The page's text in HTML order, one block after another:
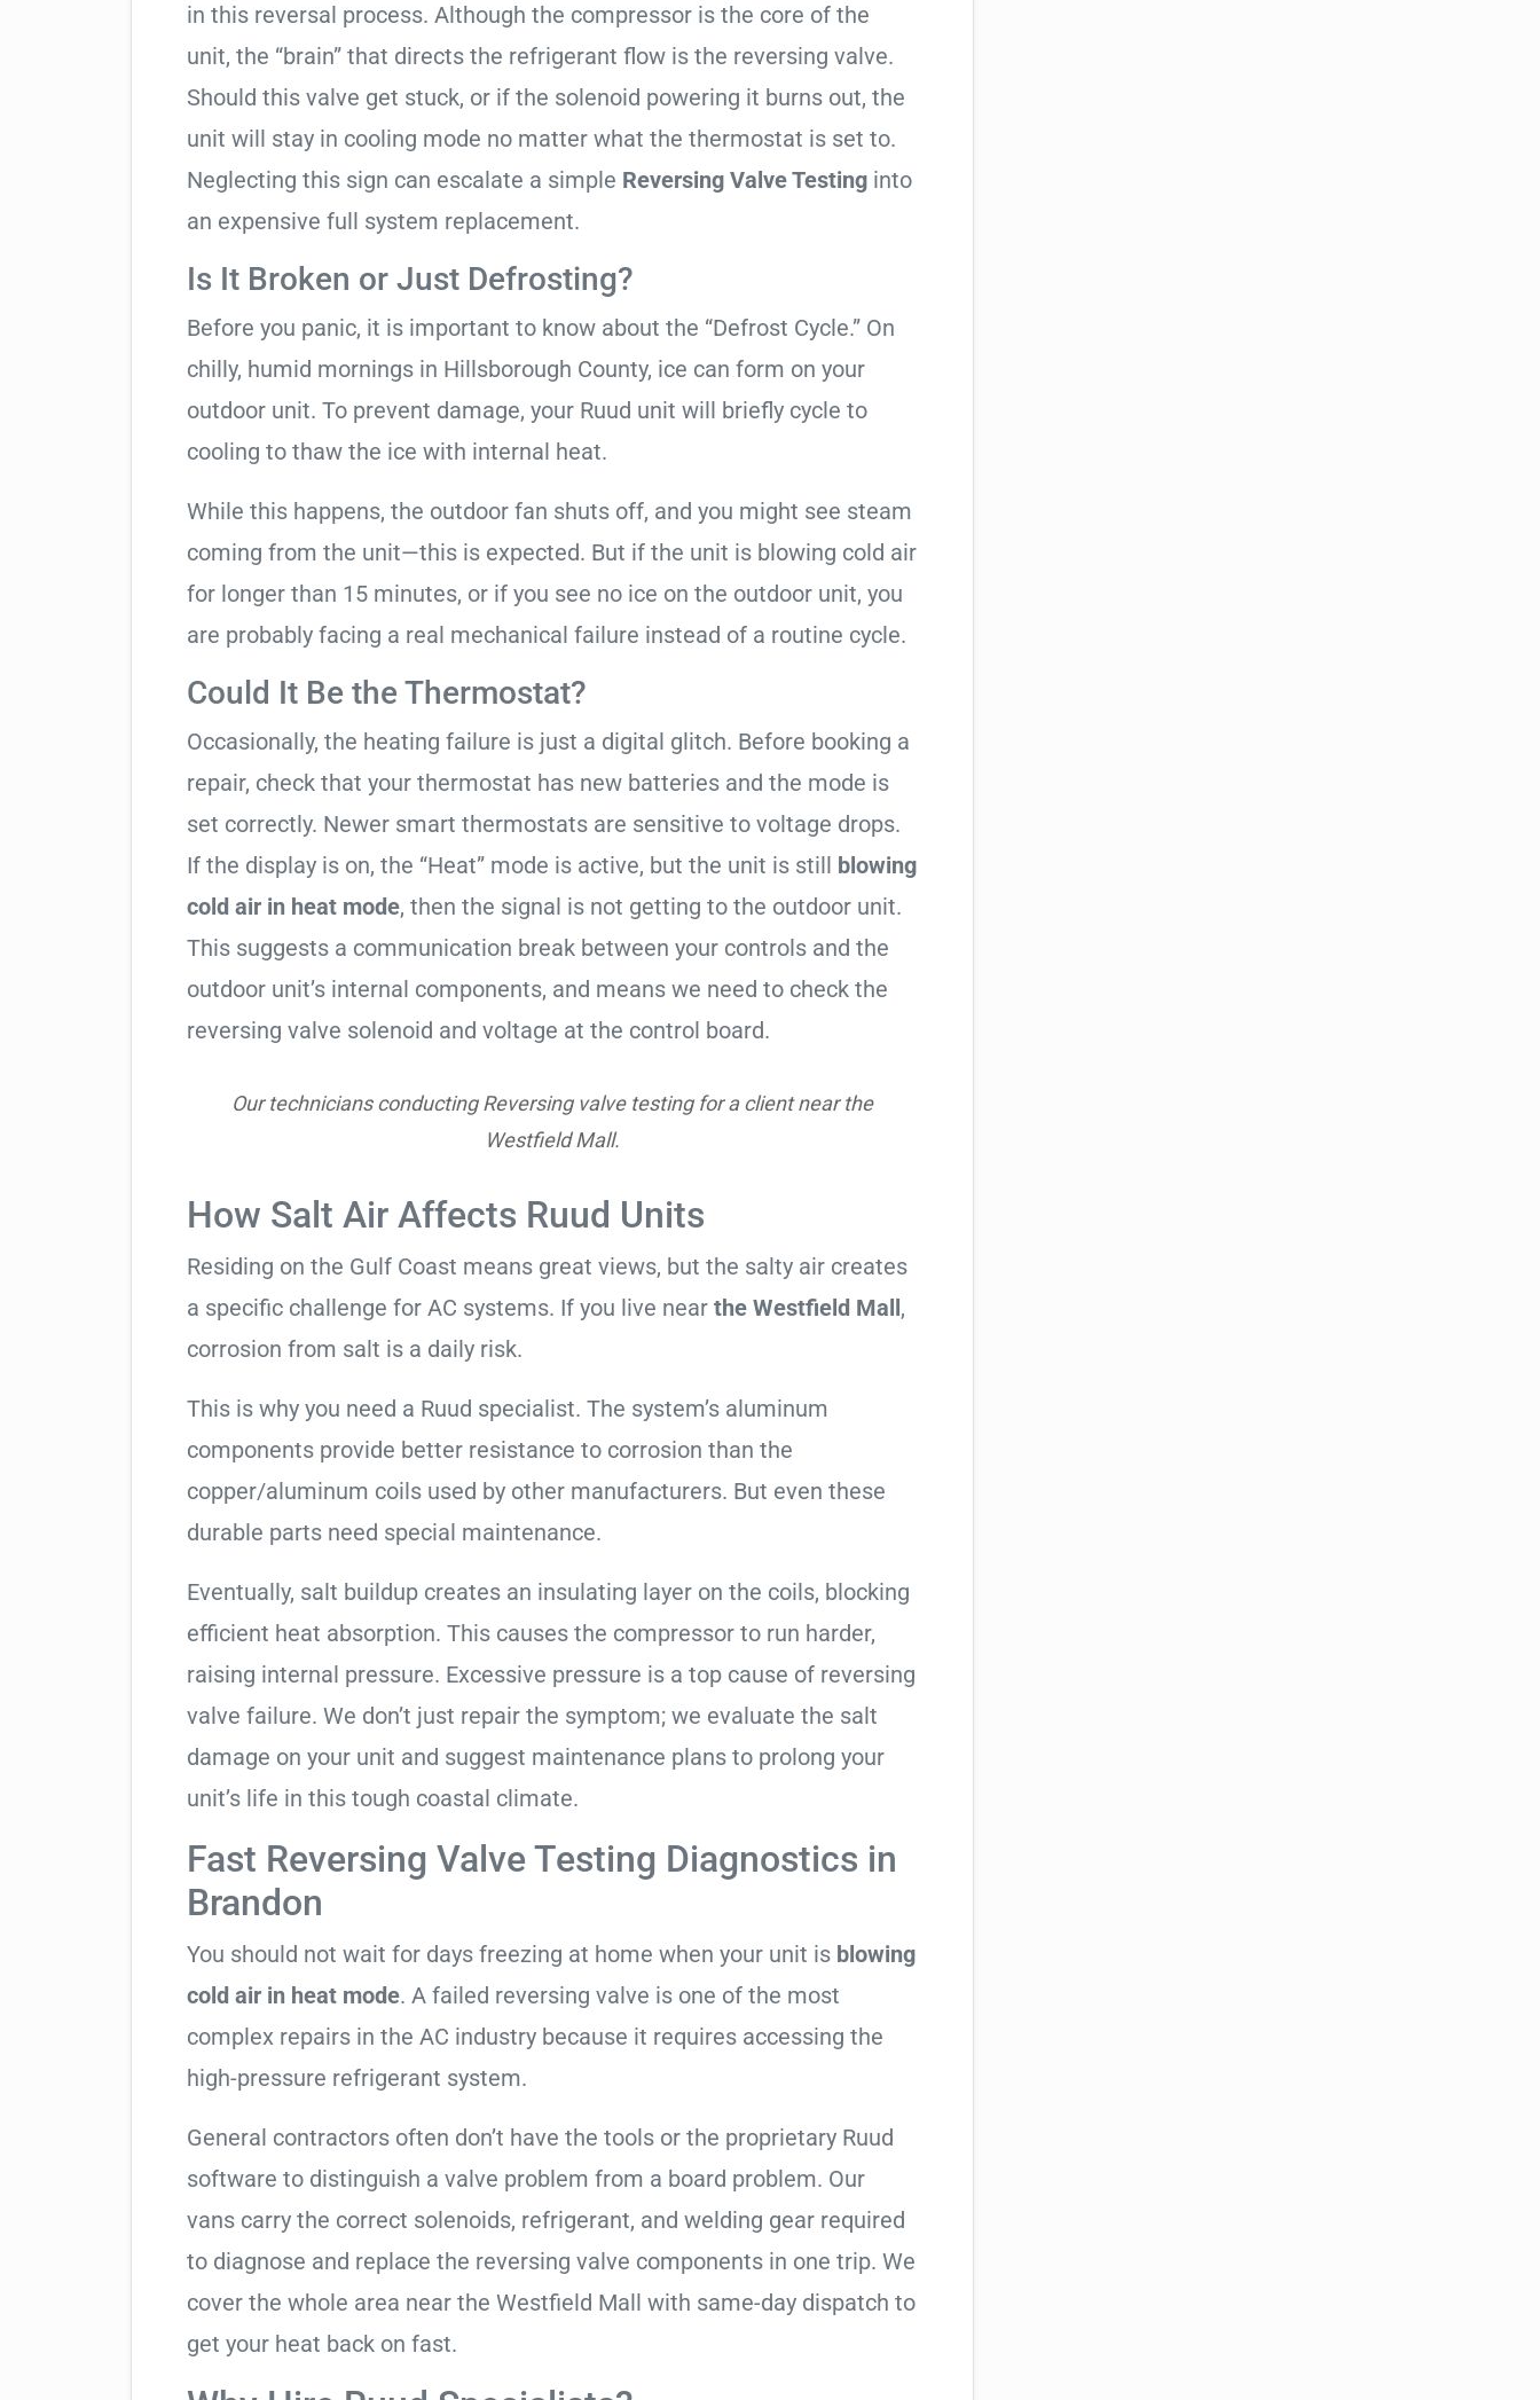
in this reversal process. Although the compressor is the core of the
unit, the “brain” that directs the refrigerant flow is the reversing valve.
Should this valve get stuck, or if the solenoid powering it burns out, the
unit will stay in cooling mode no matter what the thermostat is set to.
Neglecting this sign can escalate a simple Reversing Valve Testing into
an expensive full system replacement.
Is It Broken or Just Defrosting?
Before you panic, it is important to know about the “Defrost Cycle.” On
chilly, humid mornings in Hillsborough County, ice can form on your
outdoor unit. To prevent damage, your Ruud unit will briefly cycle to
cooling to thaw the ice with internal heat.
While this happens, the outdoor fan shuts off, and you might see steam
coming from the unit—this is expected. But if the unit is blowing cold air
for longer than 15 minutes, or if you see no ice on the outdoor unit, you
are probably facing a real mechanical failure instead of a routine cycle.
Could It Be the Thermostat?
Occasionally, the heating failure is just a digital glitch. Before booking a
repair, check that your thermostat has new batteries and the mode is
set correctly. Newer smart thermostats are sensitive to voltage drops.
If the display is on, the “Heat” mode is active, but the unit is still blowing
cold air in heat mode, then the signal is not getting to the outdoor unit.
This suggests a communication break between your controls and the
outdoor unit’s internal components, and means we need to check the
reversing valve solenoid and voltage at the control board.
Our technicians conducting Reversing valve testing for a client near the
Westfield Mall.
How Salt Air Affects Ruud Units
Residing on the Gulf Coast means great views, but the salty air creates
a specific challenge for AC systems. If you live near the Westfield Mall,
corrosion from salt is a daily risk.
This is why you need a Ruud specialist. The system’s aluminum
components provide better resistance to corrosion than the
copper/aluminum coils used by other manufacturers. But even these
durable parts need special maintenance.
Eventually, salt buildup creates an insulating layer on the coils, blocking
efficient heat absorption. This causes the compressor to run harder,
raising internal pressure. Excessive pressure is a top cause of reversing
valve failure. We don’t just repair the symptom; we evaluate the salt
damage on your unit and suggest maintenance plans to prolong your
unit’s life in this tough coastal climate.
Fast Reversing Valve Testing Diagnostics in
Brandon
You should not wait for days freezing at home when your unit is blowing
cold air in heat mode. A failed reversing valve is one of the most
complex repairs in the AC industry because it requires accessing the
high-pressure refrigerant system.
General contractors often don’t have the tools or the proprietary Ruud
software to distinguish a valve problem from a board problem. Our
vans carry the correct solenoids, refrigerant, and welding gear required
to diagnose and replace the reversing valve components in one trip. We
cover the whole area near the Westfield Mall with same-day dispatch to
get your heat back on fast.